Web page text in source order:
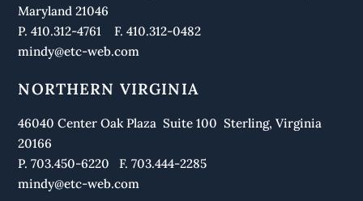
Maryland 21046
P. 410.312-4761 F. 410.312-0482
mindy@etc-web.com
NORTHERN VIRGINIA
46040 Center Oak Plaza Suite 100 Sterling, Virginia
20166
P. 703.450-6220 F. 703.444-2285
mindy@etc-web.com